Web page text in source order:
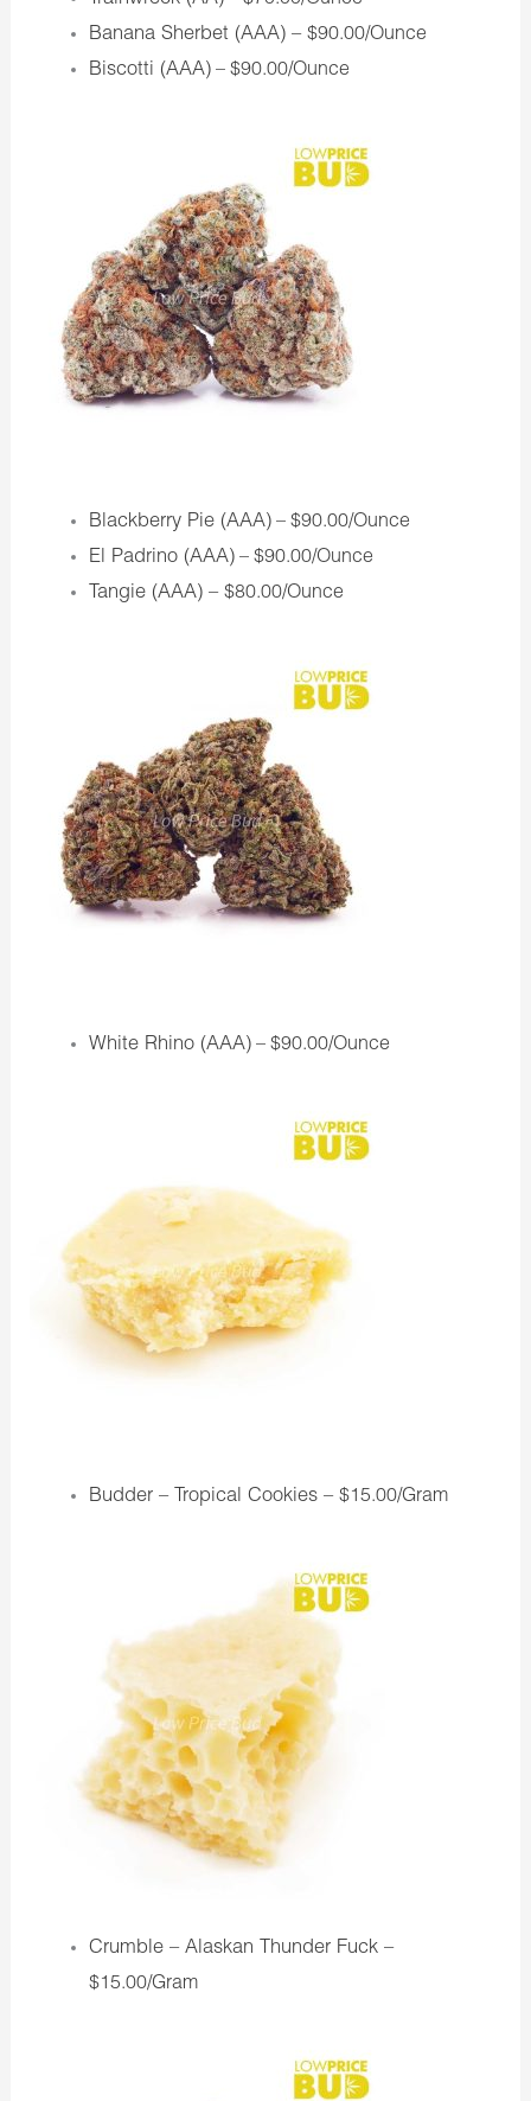
Banana Sherbet (AAA) – $90.00/Ounce
Biscotti (AAA)– $90.00/Ounce
Blackberry Pie (AAA)– $90.00/Ounce
El Padrino (AAA)– $90.00/Ounce
Tangie (AAA) – $80.00/Ounce
White Rhino (AAA)– $90.00/Ounce
Budder – Tropical Cookies – $15.00/Gram
Crumble – Alaskan Thunder Fuck –
$15.00/Gram